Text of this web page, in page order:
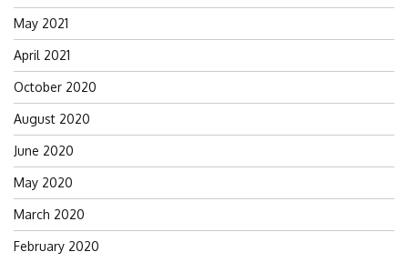
May 2021
April 2021
October 2020
August 2020
June 2020
May 2020
March 2020
February 2020